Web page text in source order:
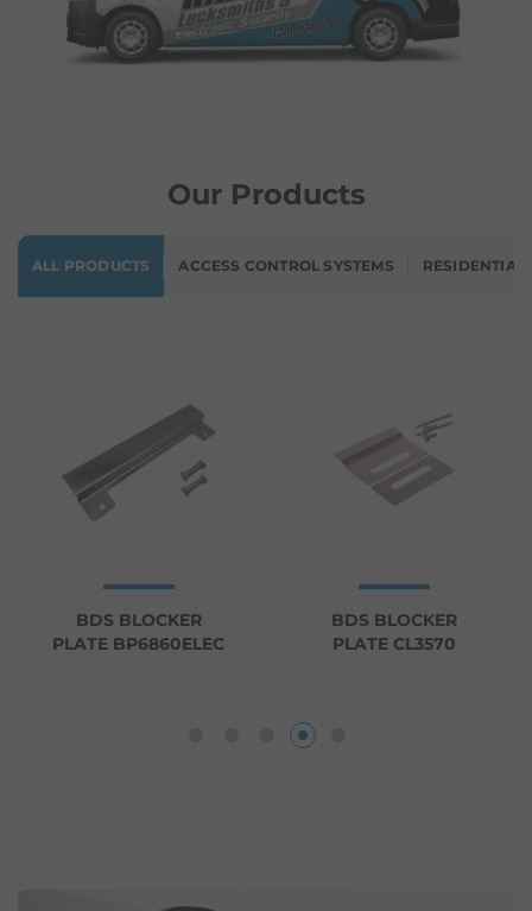
Our Products
ALL PRODUCTS ACCESS CONTROL SYSTEMS RESIDENTIAL
BDS BLOCKER
PLATE BP6860ELEC
BDS BLOCKER
PLATE CL3570